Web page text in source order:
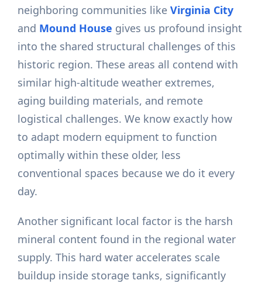
neighboring communities likeVirginia City
and Mound House gives us profound insight
into the shared structural challenges of this
historic region. These areas all contend with
similar high-altitude weather extremes,
aging building materials, and remote
logistical challenges. We know exactly how
to adapt modern equipment to function
optimally within these older, less
conventional spaces because we do it every
day.
Another significant local factor is the harsh
mineral content found in the regional water
supply. This hard water accelerates scale
buildup inside storage tanks, significantly